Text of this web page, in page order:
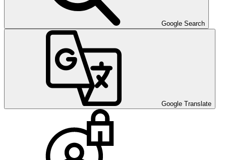
Google Search
Google Translate